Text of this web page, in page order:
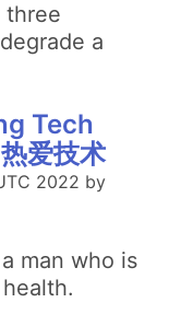
three
a
Tech
爱技术
2022 by
man who is